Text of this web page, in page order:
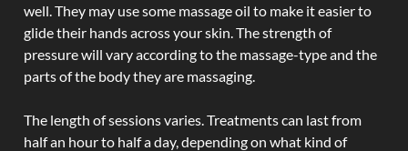
well. They may use some massage oil to make it easier to
glide their hands across your skin. The strength of
pressure will vary according to the massage-type and the
parts of the body they are massaging.
The length of sessions varies. Treatments can last from
half an hour to half a day, depending on what kind of